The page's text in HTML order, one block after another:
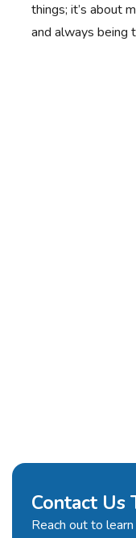
Contact Us
Reach out to
things; it’s about
and always being